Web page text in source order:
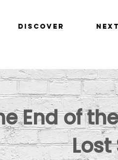
Discover
End of
Lost